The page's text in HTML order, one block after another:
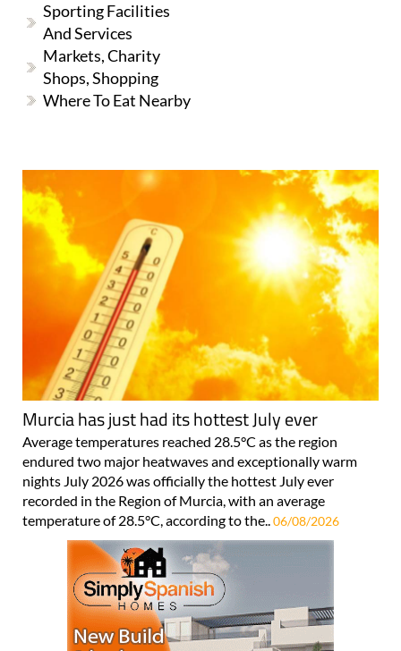
Sporting Facilities
And Services
Markets, Charity
Shops, Shopping
Where To Eat Nearby
Murcia has just had its hottest July ever
Average temperatures reached 28.5°C as the region
endured two major heatwaves and exceptionally warm
nights July 2026 was officially the hottest July ever
recorded in the Region of Murcia, with an average
temperature of 28.5°C, according to the..06/08/2026